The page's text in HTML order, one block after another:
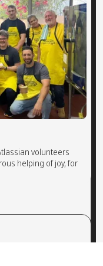
volunteers
helping of joy, for